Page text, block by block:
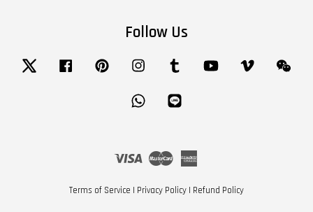
Follow Us
Twitter Facebook Pinterest Instagram Tumblr YouTube Vimeo
Whatsapp
Visa Master
Terms of Service | Privacy Policy | Refund Policy